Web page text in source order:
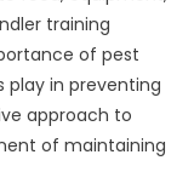
training
of pest
in preventing
approach to
of maintaining